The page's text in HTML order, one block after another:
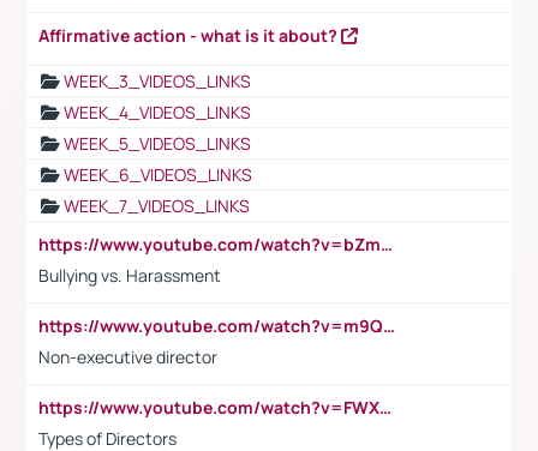
Affirmative action - what is it about?
WEEK_3_VIDEOS_LINKS
WEEK_4_VIDEOS_LINKS
WEEK_5_VIDEOS_LINKS
WEEK_6_VIDEOS_LINKS
WEEK_7_VIDEOS_LINKS
https://www.youtube.com/watch?v=bZmmp7i9Tsc
Bullying vs. Harassment
https://www.youtube.com/watch?v=m9QI6ZK_nag
Non-executive director
https://www.youtube.com/watch?v=FWXK31TKoQk&t=1s
Types of Directors